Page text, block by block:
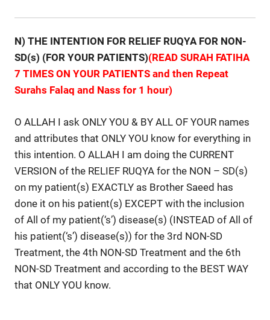
N) THE INTENTION FOR RELIEF RUQYA FOR NON-
SD(s) (FOR YOUR PATIENTS)(READ SURAH FATIHA
7 TIMES ON YOUR PATIENTS and then Repeat
Surahs Falaq and Nass for 1 hour)
O ALLAH I ask ONLY YOU & BY ALL OF YOUR names
and attributes that ONLY YOU know for everything in
this intention. O ALLAH I am doing the CURRENT
VERSION of the RELIEF RUQYA for the NON – SD(s)
on my patient(s) EXACTLY as Brother Saeed has
done it on his patient(s) EXCEPT with the inclusion
of All of my patient(‘s’) disease(s) (INSTEAD of All of
his patient(‘s’) disease(s)) for the 3rd NON-SD
Treatment, the 4th NON-SD Treatment and the 6th
NON-SD Treatment and according to the BEST WAY
that ONLY YOU know.